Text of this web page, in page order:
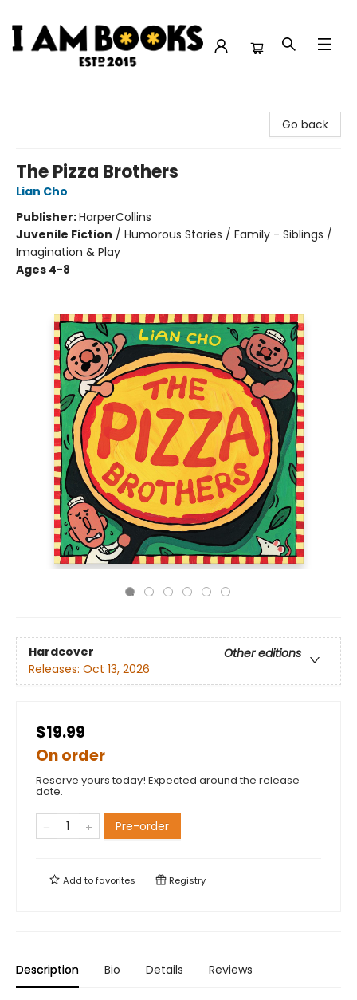
Go back
The Pizza Brothers
Lian Cho
Publisher:HarperCollins
Juvenile Fiction / Humorous Stories / Family - Siblings /
Imagination & Play
Ages 4-8
Hardcover
Other editions
Releases: Oct 13, 2026
$19.99
On order
Reserve yours today! Expected around the release
date.
Pre-order
Add tofavorites Registry
Description Bio Details Reviews